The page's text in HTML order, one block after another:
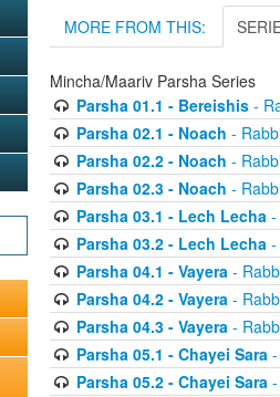
MORE FROM THIS:
Mincha/Maariv Parsha Series
Parsha 01.1 - Bereishis-
Parsha 02.1 - Noach -
Parsha 02.2 - Noach -
Parsha 02.3 - Noach -
Parsha 03.1 - Lech Lecha-
Parsha 03.2 - Lech Lecha-
Parsha 04.1 - Vayera-
Parsha 04.2 - Vayera-
Parsha 04.3 - Vayera-
Parsha 05.1 - Chayei Sara-
Parsha 05.2 - Chayei Sara-